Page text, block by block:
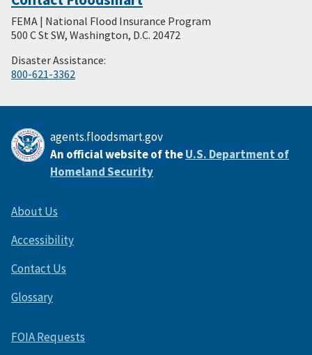
Footer
FEMA | National Flood Insurance Program
500 C St SW, Washington, D.C. 20472
Disaster Assistance:
800-621-3362
agents.floodsmart.gov
An official website of theU.S. Department of
Homeland Security
About Us
Accessibility
Contact Us
Glossary
FOIA Requests